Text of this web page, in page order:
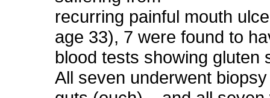
recurring painful mouth
age 33), 7 were found to
blood tests showing gluten
All seven underwent